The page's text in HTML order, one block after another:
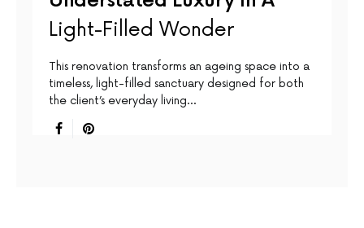
Light-Filled Wonder
This renovation transforms an ageing space into a
timeless, light-filled sanctuary designed for both
the client’s everyday living…